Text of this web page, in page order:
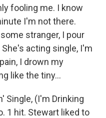
fooling me. I know
I'm not there.
stranger, I pour
acting single, I'm
I drown my
like the tiny...
Single, (I'm Drinking
1 hit. Stewart liked to